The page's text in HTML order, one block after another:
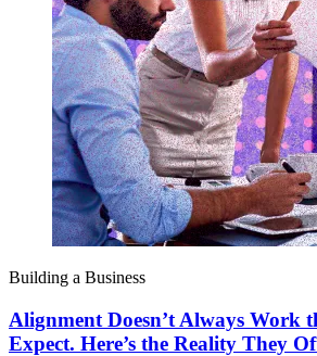
Building a Business
Alignment Doesn’t Always Work
Expect. Here’s the Reality They